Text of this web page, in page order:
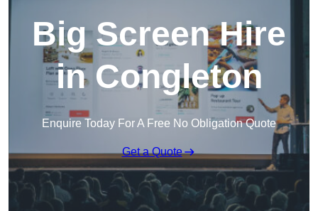
Big Screen Hire
in Congleton
Enquire Today For A Free No Obligation Quote
Get a Quote